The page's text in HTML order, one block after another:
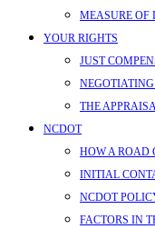
MEASURE OF
YOUR RIGHTS
JUST
THE
NCDOT
HOW A ROAD
INITIAL
NCDOT
FACTORS IN